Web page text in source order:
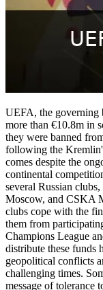
UEFA, the governing
more than €10.8m in
they were banned
following the
comes despite the
continental
several Russian
Moscow, and CSKA
clubs cope with the
them from
Champions League
distribute these funds
geopolitical conflicts
challenging times.
message of tolerance